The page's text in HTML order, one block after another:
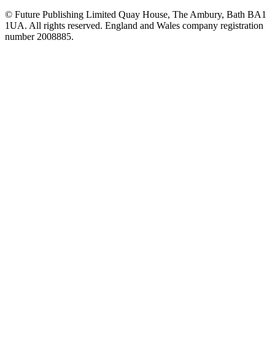
© Future Publishing Limited Quay House, The Ambury, Bath BA1
1UA. All rights reserved. England and Wales company registration
number 2008885.